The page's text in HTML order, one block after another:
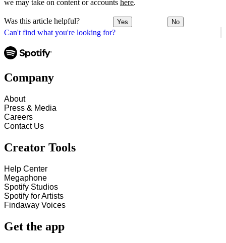
Can't find what you're looking for?
we may take on content or accounts here.
Was this article helpful? Yes No
Company
About
Press & Media
Careers
Contact Us
Creator Tools
Help Center
Megaphone
Spotify Studios
Spotify for Artists
Findaway Voices
Get the app